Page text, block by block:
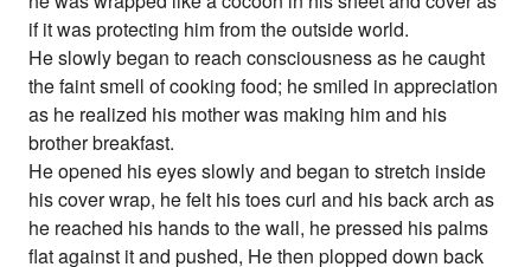
if it was protecting him from the outside world.
He slowly began to reach consciousness as he caught
the faint smell of cooking food; he smiled in appreciation
as he realized his mother was making him and his
brother breakfast.
He opened his eyes slowly and began to stretch inside
his cover wrap, he felt his toes curl and his back arch as
he reached his hands to the wall, he pressed his palms
flat against it and pushed, He then plopped down back